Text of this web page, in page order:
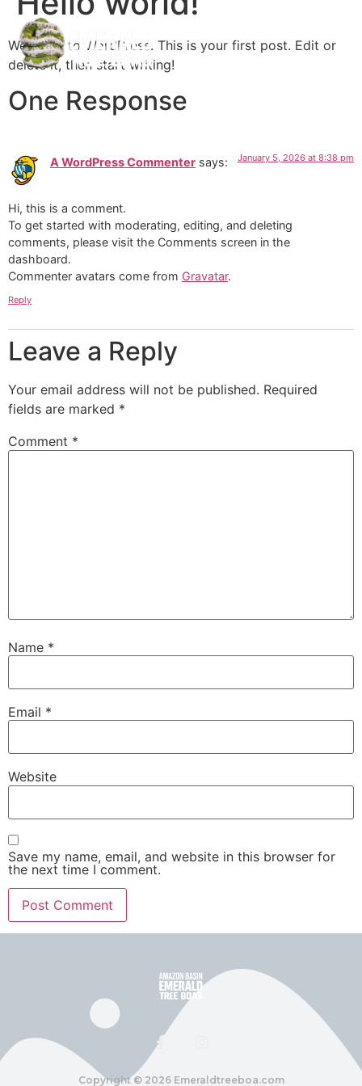
Welcome to WordPress. This is your first post. Edit or
delete it, then start writing!
One Response
A WordPress Commenter says: January 5, 2026 at 8:38 pm
Hi, this is a comment.
To get started with moderating, editing, and deleting
comments, please visit the Comments screen in the
dashboard.
Commenter avatars come from Gravatar.
Reply
Leave a Reply
Your email address will not be published. Required
fields are marked *
Comment *
Name *
Email *
Website
Save my name, email, and website in this browser for
the next time I comment.
Copyright ©️ 2026 Emeraldtreeboa.com